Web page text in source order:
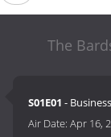
The
S01E01 -
Air Date:Apr 16,